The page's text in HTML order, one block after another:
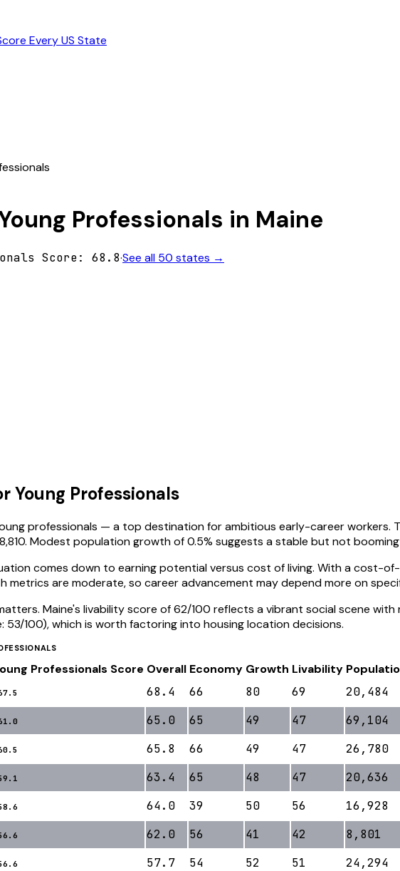
Every US State
Professionals in Maine
Score: 68.8·See all 50 states →
Young Professionals
professionals — a top destination for ambitious early-career workers.
Modest population growth of 0.5% suggests a stable but not
comes down to earning potential versus cost of living. With a cost-
metrics are moderate, so career advancement may depend more on
Maine's livability score of 62/100 reflects a vibrant social scene
100), which is worth factoring into housing location decisions.
Professionals Score Overall Economy Growth Livability
68.4 66 80 69
20,484
65.0 65 49 47
69,104
65.8 66 49 47
26,780
63.4 65 48 47
20,636
64.0 39 50 56
16,928
62.0 56 41 42
8,801
57.7 54 52 51
24,294